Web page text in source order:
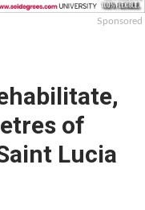
Sponsored
of
Lucia